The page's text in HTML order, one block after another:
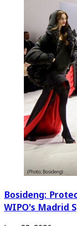
Bosideng:
WIPO's Madrid